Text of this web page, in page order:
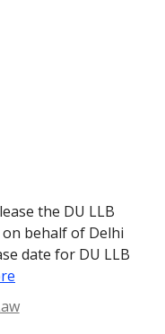
the DU LLB
behalf of Delhi
date for DU LLB